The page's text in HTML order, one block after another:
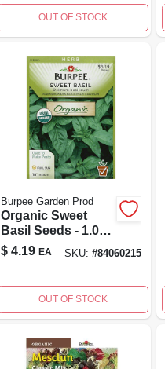
OUT OF STOCK
Burpee Garden Prod
Organic Sweet
Basil Seeds - 1.00
Count For Home
Gardening
$ 4.19 EA SKU:#84060215
OUT OF STOCK